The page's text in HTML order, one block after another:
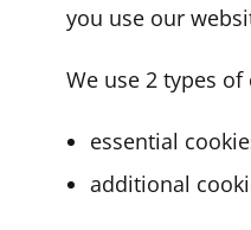
you use our
We use 2 types of
essential
additional